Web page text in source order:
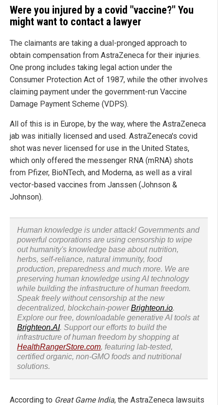
Were you injured by a covid "vaccine?" You
might want to contact a lawyer
The claimants are taking a dual-pronged approach to
obtain compensation from AstraZeneca for their injuries.
One prong includes taking legal action under the
Consumer Protection Act of 1987, while the other involves
claiming payment under the government-run Vaccine
Damage Payment Scheme (VDPS).
All of this is in Europe, by the way, where the AstraZeneca
jab was initially licensed and used. AstraZeneca's covid
shot was never licensed for use in the United States,
which only offered the messenger RNA (mRNA) shots
from Pfizer, BioNTech, and Moderna, as well as a viral
vector-based vaccines from Janssen (Johnson &
Johnson).
Human knowledge is under attack! Governments and
powerful corporations are using censorship to wipe
out humanity's knowledge base about nutrition,
herbs, self-reliance, natural immunity, food
production, preparedness and much more. We are
preserving human knowledge using AI technology
while building the infrastructure of human freedom.
Speak freely without censorship at the new
decentralized, blockchain-powerBrighteon.io.
Explore our free, downloadable generative AI tools at
Brighteon.AI. Support our efforts to build the
infrastructure of human freedom by shopping at
HealthRangerStore.com, featuring lab-tested,
certified organic, non-GMO foods and nutritional
solutions.
According to Great Game India, the AstraZeneca lawsuits